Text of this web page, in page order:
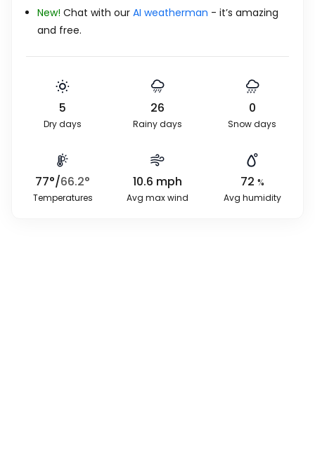
New! Chat with our AI weatherman - it’s amazing
and free.
5
Dry days
26
Rainy days
0
Snow days
77°/66.2°
Temperatures
10.6 mph
Avg max wind
72 %
Avg humidity